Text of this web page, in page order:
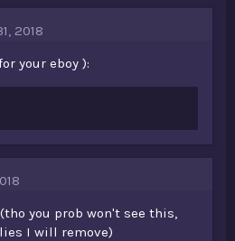
2018
your eboy ):
you prob won't see this,
I will remove)